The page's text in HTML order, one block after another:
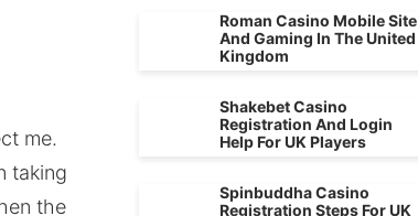
me.
taking
the
Roman Casino Mobile Site
And Gaming In The United
Kingdom
Shakebet Casino
Registration And Login
Help For UK Players
Spinbuddha Casino
Registration Steps For UK